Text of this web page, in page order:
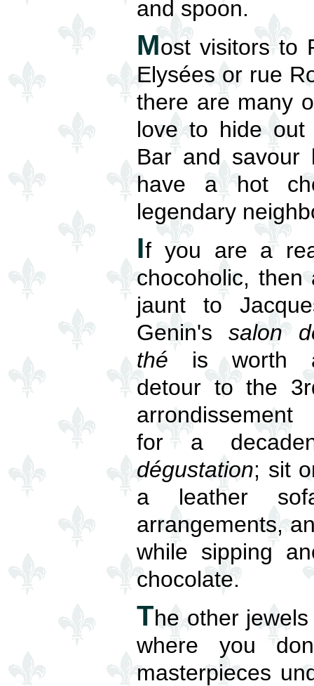
and spoon.
Most visitors to
Elysées or rue
there are many
love to hide
Bar and savour
have a hot
legendary
If you are a
chocoholic, then
jaunt to
Genin's salon
thé is worth
detour to the
arrondissement
for a
dégustation; sit
a leather
arrangements,
while sipping
chocolate.
The other
where you
masterpieces